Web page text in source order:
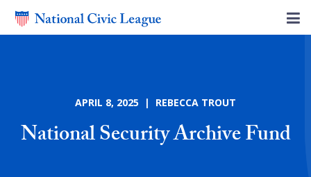
APRIL 8, 2025 | REBECCA TROUT
National Security Archive Fund